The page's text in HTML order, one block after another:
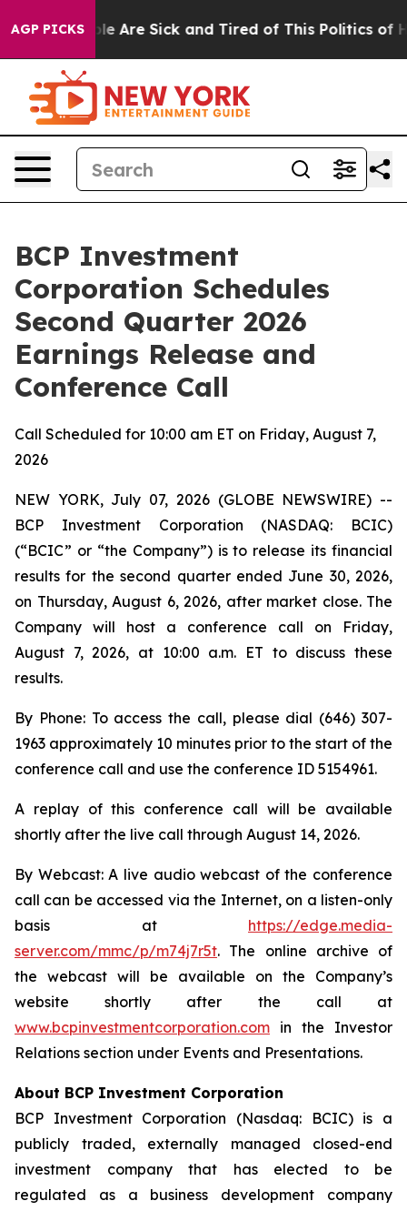
AGP PICKS
“People Are Sick and Tired of This Politics of
BCP Investment
Corporation Schedules
Second Quarter 2026
Earnings Release and
Conference Call
Call Scheduled for 10:00 am ET on Friday, August 7,
2026
NEW YORK, July 07, 2026 (GLOBE NEWSWIRE) --
BCP Investment Corporation (NASDAQ: BCIC)
(“BCIC” or “the Company”) is to release its financial
results for the second quarter ended June 30, 2026,
on Thursday, August 6, 2026, after market close. The
Company will host a conference call on Friday,
August 7, 2026, at 10:00 a.m. ET to discuss these
results.
By Phone: To access the call, please dial (646) 307-
1963 approximately 10 minutes prior to the start of the
conference call and use the conference ID 5154961.
A replay of this conference call will be available
shortly after the live call through August 14, 2026.
By Webcast: A live audio webcast of the conference
call can be accessed via the Internet, on a listen-only
basis at https://edge.media-
server.com/mmc/p/m74j7r5t. The online archive of
the webcast will be available on the Company’s
website shortly after the call at
www.bcpinvestmentcorporation.com in the Investor
Relations section under Events and Presentations.
About BCP Investment Corporation
BCP Investment Corporation (Nasdaq: BCIC) is a
publicly traded, externally managed closed-end
investment company that has elected to be
regulated as a business development company